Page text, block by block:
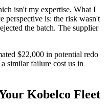
isn't my expertise. What I
perspective is: the risk wasn't
the batch. The supplier
$22,000 in potential redo
similar failure cost us in
Kobelco Fleet